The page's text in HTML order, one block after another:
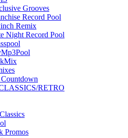
Grooves
Record Pool
Remix
Night Record Pool
RETRO
Promos